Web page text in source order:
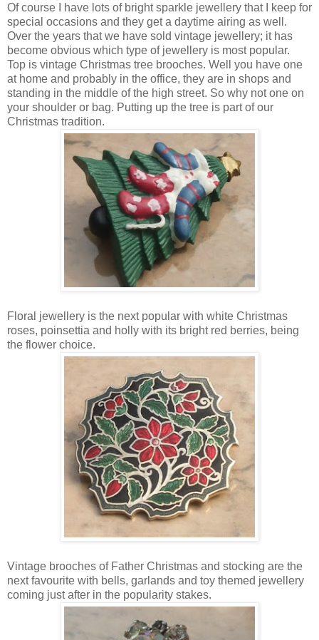
Of course I have lots of bright sparkle jewellery that I keep for
special occasions and they get a daytime airing as well.
Over the years that we have sold vintage jewellery; it has
become obvious which type of jewellery is most popular.
Top is vintage Christmas tree brooches. Well you have one
at home and probably in the office, they are in shops and
standing in the middle of the high street. So why not one on
your shoulder or bag. Putting up the tree is part of our
Christmas tradition.
Floral jewellery is the next popular with white Christmas
roses, poinsettia and holly with its bright red berries, being
the flower choice.
Vintage brooches of Father Christmas and stocking are the
next favourite with bells, garlands and toy themed jewellery
coming just after in the popularity stakes.